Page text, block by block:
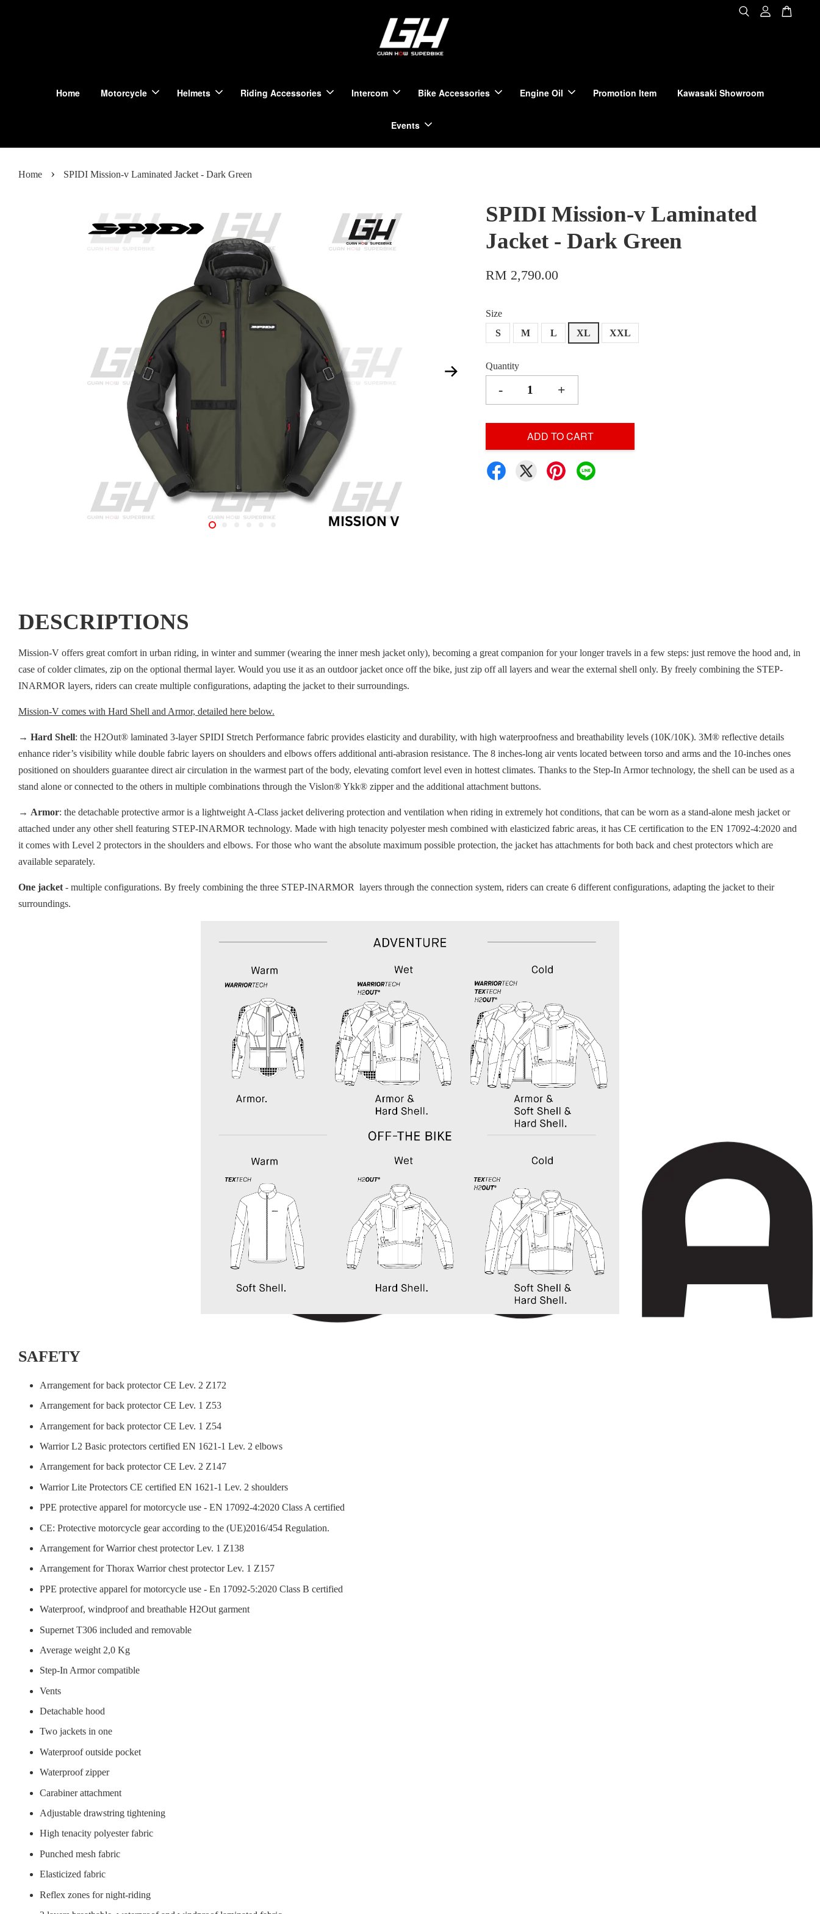
Home Motorcycle Helmets Riding Accessories Intercom Bike Accessories Engine Oil Promotion Item Kawasaki Showroom
Events
Home › SPIDI Mission-v Laminated Jacket - Dark Green
SPIDI Mission-v Laminated
Jacket - Dark Green
RM 2,790.00
Size
S
M L XL XXL
Quantity
- +
ADD TO CART
DESCRIPTIONS
Mission-V offers great comfort in urban riding, in winter and summer (wearing the inner mesh jacket only), becoming a great companion for your longer travels in a few steps: just remove the hood and, in
case of colder climates, zip on the optional thermal layer. Would you use it as an outdoor jacket once off the bike, just zip off all layers and wear the external shell only. By freely combining the STEP-
INARMOR layers, riders can create multiple configurations, adapting the jacket to their surroundings.
Mission-V comes with Hard Shell and Armor, detailed here below.
→ Hard Shell: the H2Out® laminated 3-layer SPIDI Stretch Performance fabric provides elasticity and durability, with high waterproofness and breathability levels (10K/10K). 3M® reflective details
enhance rider’s visibility while double fabric layers on shoulders and elbows offers additional anti-abrasion resistance. The 8 inches-long air vents located between torso and arms and the 10-inches ones
positioned on shoulders guarantee direct air circulation in the warmest part of the body, elevating comfort level even in hottest climates. Thanks to the Step-In Armor technology, the shell can be used as a
stand alone or connected to the others in multiple combinations through the Vislon® Ykk® zipper and the additional attachment buttons.
→ Armor: the detachable protective armor is a lightweight A-Class jacket delivering protection and ventilation when riding in extremely hot conditions, that can be worn as a stand-alone mesh jacket or
attached under any other shell featuring STEP-INARMOR technology. Made with high tenacity polyester mesh combined with elasticized fabric areas, it has CE certification to the EN 17092-4:2020 and
it comes with Level 2 protectors in the shoulders and elbows. For those who want the absolute maximum possible protection, the jacket has attachments for both back and chest protectors which are
available separately.
One jacket - multiple configurations. By freely combining the three STEP-INARMOR layers through the connection system, riders can create 6 different configurations, adapting the jacket to their
surroundings.
SAFETY
Arrangement for back protector CE Lev. 2 Z172
Arrangement for back protector CE Lev. 1 Z53
Arrangement for back protector CE Lev. 1 Z54
Warrior L2 Basic protectors certified EN 1621-1 Lev. 2 elbows
Arrangement for back protector CE Lev. 2 Z147
Warrior Lite Protectors CE certified EN 1621-1 Lev. 2 shoulders
PPE protective apparel for motorcycle use - EN 17092-4:2020 Class A certified
CE: Protective motorcycle gear according to the (UE)2016/454 Regulation.
Arrangement for Warrior chest protector Lev. 1 Z138
Arrangement for Thorax Warrior chest protector Lev. 1 Z157
PPE protective apparel for motorcycle use - En 17092-5:2020 Class B certified
Waterproof, windproof and breathable H2Out garment
Supernet T306 included and removable
Average weight 2,0 Kg
Step-In Armor compatible
Vents
Detachable hood
Two jackets in one
Waterproof outside pocket
Waterproof zipper
Carabiner attachment
Adjustable drawstring tightening
High tenacity polyester fabric
Punched mesh fabric
Elasticized fabric
Reflex zones for night-riding